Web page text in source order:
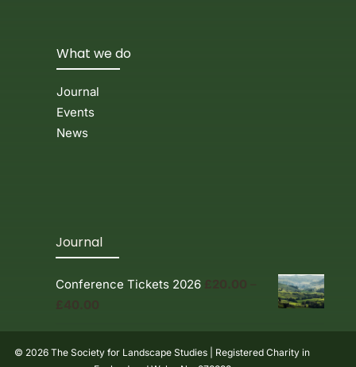
What we do
Journal
Events
News
Journal
Conference Tickets 2026 £20.00 –
£40.00Price
£20.00
© 2026 The Society for Landscape Studies | Registered Charity in